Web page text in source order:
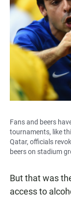
Fans and beers
tournaments, like
Qatar, officials
beers on stadium
But that was
access to